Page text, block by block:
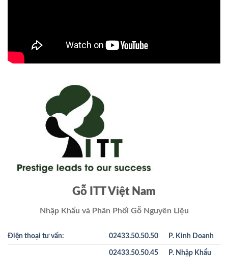
Gỗ ITT Việt Nam
Nhập Khẩu và Phân Phối Gỗ Nguyên Liệu
Điện thoại tư vấn: 02433.50.50.50 P. Kinh Doanh
02433.50.50.45 P. Nhập Khẩu